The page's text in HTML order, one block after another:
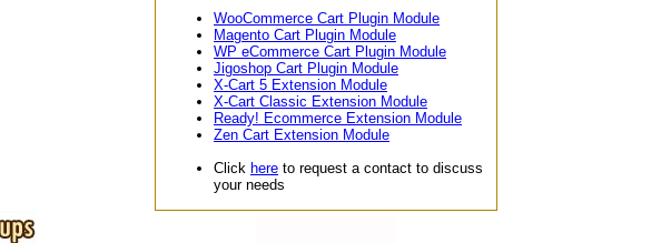
WooCommerce Cart Plugin Module
Magento Cart Plugin Module
WP eCommerce Cart Plugin Module
Jigoshop Cart Plugin Module
X-Cart 5 Extension Module
X-Cart Classic Extension Module
Ready! Ecommerce Extension Module
Zen Cart Extension Module
Click here to request a contact to discuss
your needs